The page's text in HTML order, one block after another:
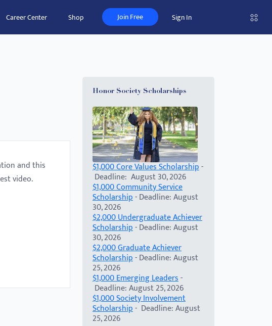
Career Center Shop Join Free Sign In
and this
video.
Honor Society Scholarships
$1,000 Core Values Scholarship-
Deadline: August 30, 2026
$1,000 Community Service
Scholarship- Deadline: August
30, 2026
$2,000 Undergraduate Achiever
Scholarship- Deadline: August
30, 2026
$2,000 Graduate Achiever
Scholarship- Deadline: August
25, 2026
$1,000 Emerging Leaders-
Deadline: August 25, 2026
$1,000 Society Involvement
Scholarship- Deadline: August
25, 2026